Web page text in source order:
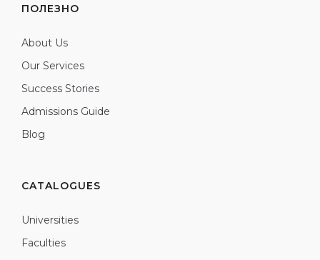
ПОЛЕЗНО
About Us
Our Services
Success Stories
Admissions Guide
Blog
CATALOGUES
Universities
Faculties